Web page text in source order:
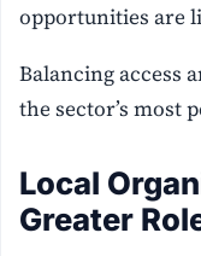
opportunities are
Balancing access
the sector’s most
Local
Greater